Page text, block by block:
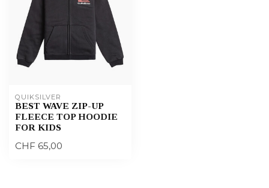
QUIKSILVER
BEST WAVE ZIP-UP
FLEECE TOP HOODIE
FOR KIDS
CHF 65,00